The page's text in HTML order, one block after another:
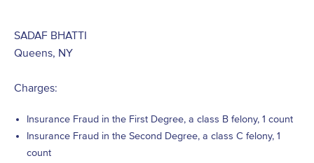
SADAF BHATTI
Queens, NY
Charges:
Insurance Fraud in the First Degree, a class B felony, 1 count
Insurance Fraud in the Second Degree, a class C felony, 1
count